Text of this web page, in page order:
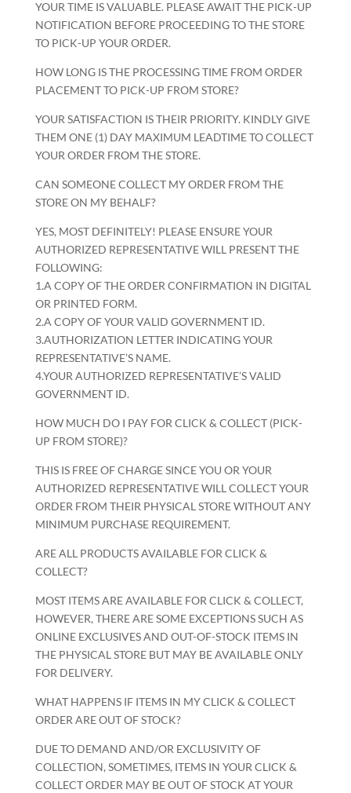
YOUR TIME IS VALUABLE. PLEASE AWAIT THE PICK-UP
NOTIFICATION BEFORE PROCEEDING TO THE STORE
TO PICK-UP YOUR ORDER.
HOW LONG IS THE PROCESSING TIME FROM ORDER
PLACEMENT TO PICK-UP FROM STORE?
YOUR SATISFACTION IS THEIR PRIORITY. KINDLY GIVE
THEM ONE (1) DAY MAXIMUM LEADTIME TO COLLECT
YOUR ORDER FROM THE STORE.
CAN SOMEONE COLLECT MY ORDER FROM THE
STORE ON MY BEHALF?
YES, MOST DEFINITELY! PLEASE ENSURE YOUR
AUTHORIZED REPRESENTATIVE WILL PRESENT THE
FOLLOWING:
1.A COPY OF THE ORDER CONFIRMATION IN DIGITAL
OR PRINTED FORM.
2.A COPY OF YOUR VALID GOVERNMENT ID.
3.AUTHORIZATION LETTER INDICATING YOUR
REPRESENTATIVE’S NAME.
4.YOUR AUTHORIZED REPRESENTATIVE’S VALID
GOVERNMENT ID.
HOW MUCH DO I PAY FOR CLICK & COLLECT (PICK-
UP FROM STORE)?
THIS IS FREE OF CHARGE SINCE YOU OR YOUR
AUTHORIZED REPRESENTATIVE WILL COLLECT YOUR
ORDER FROM THEIR PHYSICAL STORE WITHOUT ANY
MINIMUM PURCHASE REQUIREMENT.
ARE ALL PRODUCTS AVAILABLE FOR CLICK &
COLLECT?
MOST ITEMS ARE AVAILABLE FOR CLICK & COLLECT,
HOWEVER, THERE ARE SOME EXCEPTIONS SUCH AS
ONLINE EXCLUSIVES AND OUT-OF-STOCK ITEMS IN
THE PHYSICAL STORE BUT MAY BE AVAILABLE ONLY
FOR DELIVERY.
WHAT HAPPENS IF ITEMS IN MY CLICK & COLLECT
ORDER ARE OUT OF STOCK?
DUE TO DEMAND AND/OR EXCLUSIVITY OF
COLLECTION, SOMETIMES, ITEMS IN YOUR CLICK &
COLLECT ORDER MAY BE OUT OF STOCK AT YOUR